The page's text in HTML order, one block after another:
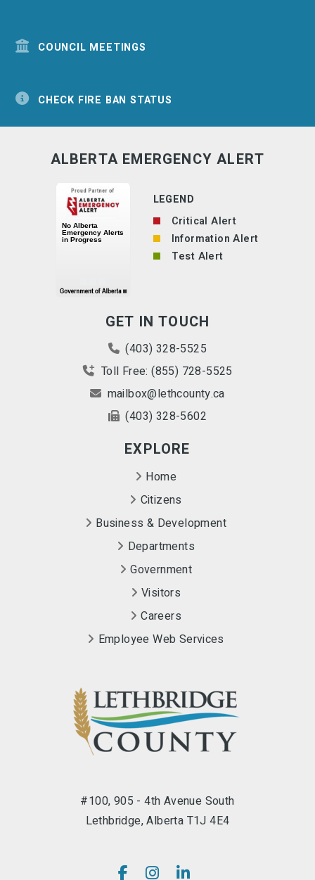
COUNCIL MEETINGS
CHECK FIRE BAN STATUS
#100, 905 - 4th Avenue South
Lethbridge, Alberta T1J 4E4
GET IN TOUCH
(403) 328-5525
Toll Free: (855) 728-5525
mailbox@lethcounty.ca
(403) 328-5602
EXPLORE
Home
Citizens
Business & Development
Departments
Government
Visitors
Careers
Employee Web Services
ALBERTA EMERGENCY ALERT
LEGEND
Critical Alert
Information Alert
Test Alert